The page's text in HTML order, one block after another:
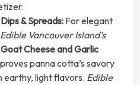
& Spreads:For elegant
Edible Vancouver Island’s
Cheese and Garlic
proves panna cotta’s savory
earthy, light flavors. Edible